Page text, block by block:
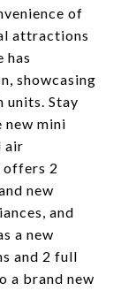
of
attractions
has
showcasing
units. Stay
mini
air
2
new
and
a new
and 2 full
a brand new